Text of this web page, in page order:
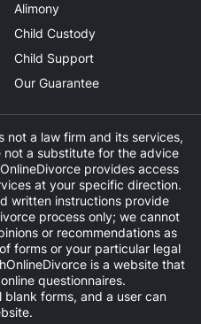
Alimony
Child Custody
Child Support
Our Guarantee
not a law firm and its services,
a substitute for the advice
provides access
at your specific direction.
written instructions provide
process only; we cannot
or recommendations as
forms or your particular legal
is a website that
questionnaires.
blank forms, and a user can